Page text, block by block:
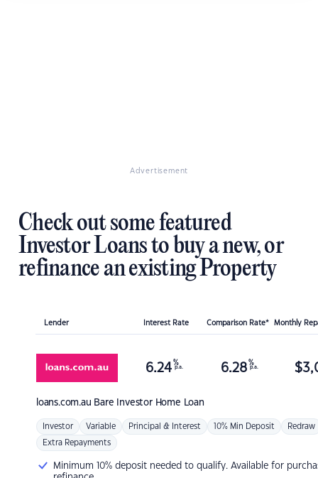
Advertisement
Check out some featured
Investor Loans to buy a new, or
refinance an existing Property
Lender Interest Rate Comparison Rate* Monthly
loans.com.au Bare Investor Home Loan
6.24 %
p.a. 6.28 %
p.a. $
Investor Variable Principal & Interest 10% Min Deposit Redraw
Extra Repayments
Minimum 10% deposit needed to qualify. Available for